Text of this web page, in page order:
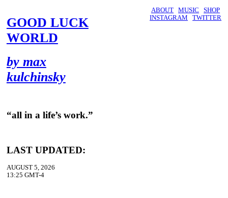
GOOD LUCK
WORLD
by max
kulchinsky
“all in a life’s work.”
LAST UPDATED:
AUGUST 5, 2026
13:25 GMT-4
ABOUT MUSIC
SHOP
INSTAGRAM
TWITTER